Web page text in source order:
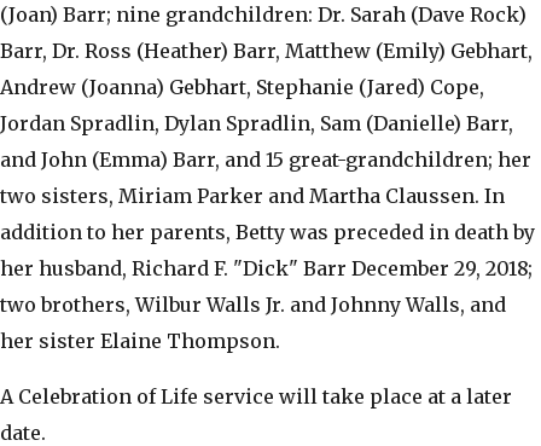
(Joan) Barr; nine grandchildren: Dr. Sarah (Dave Rock)
Barr, Dr. Ross (Heather) Barr, Matthew (Emily) Gebhart,
Andrew (Joanna) Gebhart, Stephanie (Jared) Cope,
Jordan Spradlin, Dylan Spradlin, Sam (Danielle) Barr,
and John (Emma) Barr, and 15 great-grandchildren; her
two sisters, Miriam Parker and Martha Claussen. In
addition to her parents, Betty was preceded in death by
her husband, Richard F. "Dick" Barr December 29, 2018;
two brothers, Wilbur Walls Jr. and Johnny Walls, and
her sister Elaine Thompson.
A Celebration of Life service will take place at a later
date.